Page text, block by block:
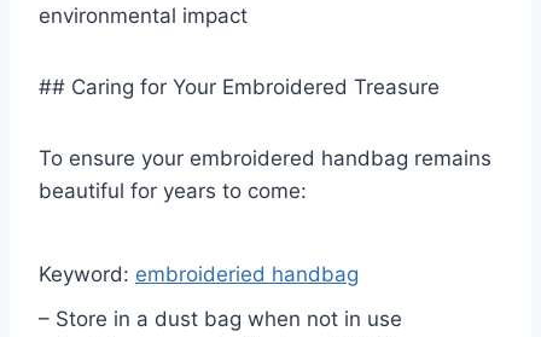
environmental impact
## Caring for Your Embroidered Treasure
To ensure your embroidered handbag remains
beautiful for years to come:
Keyword: embroideried handbag
– Store in a dust bag when not in use